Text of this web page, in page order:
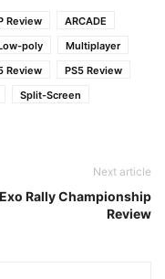
Review
ARCADE
poly
Multiplayer
Review
PS5 Review
Split-Screen
Next article
Exo Rally Championship
Review